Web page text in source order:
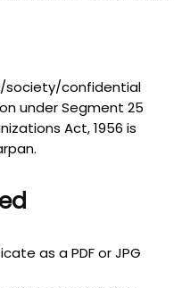
society/confidential
under Segment 25
Act, 1956 is
as a PDF or JPG